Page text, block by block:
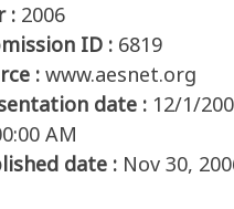
: 2006
ID : 6819
: www.aesnet.org
date : 12/1/
AM
date : Nov 30,